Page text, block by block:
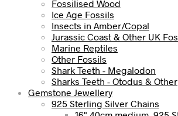
Fossilised Wood
Ice Age Fossils
Insects in Amber/Copal
Jurassic Coast & Other UK
Marine Reptiles
Other Fossils
Shark Teeth - Megalodon
Sharks Teeth - Otodus & Other
Gemstone Jewellery
925 Sterling Silver Chains